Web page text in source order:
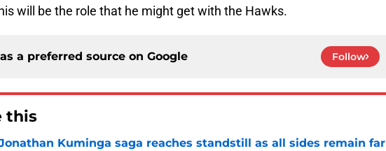
will be the role that he might get with the Hawks.
a preferred source on Google Follow
this
Kuminga saga reaches standstill as all sides remain far